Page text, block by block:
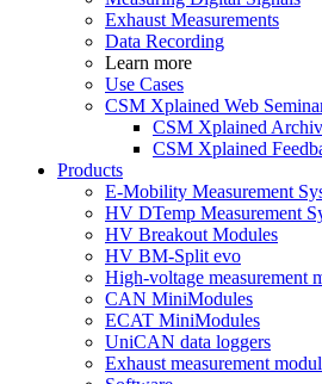
Exhaust Measurements
Data Recording
Learn more
Use Cases
CSM Xplained Web
CSM Xplained
CSM Xplained
Products
E-Mobility Measurement
HV DTemp Measurement
HV Breakout Modules
HV BM-Split evo
High-voltage measurement
CAN MiniModules
ECAT MiniModules
UniCAN data loggers
Exhaust measurement